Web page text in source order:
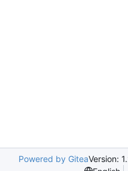
Powered by GiteaVersion: